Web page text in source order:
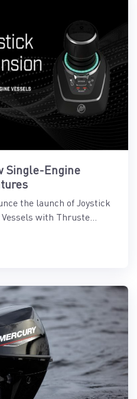
Single-Engine
the launch of Joystick
with Thruste...